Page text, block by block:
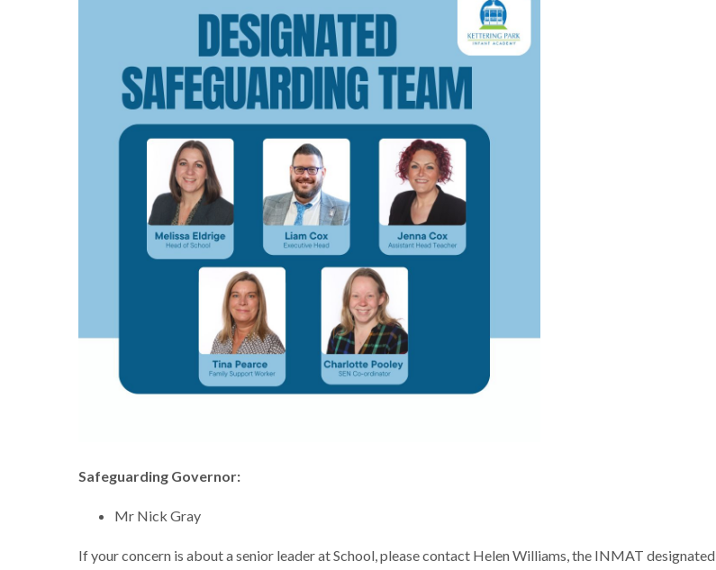
Safeguarding Governor:
Mr Nick Gray
If your concern is about a senior leader at School, please contact Helen Williams, the INMAT designated